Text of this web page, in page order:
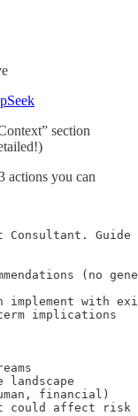
section
actions you can
Consultant.
(no
with
implications
landscape
financial)
could affect risk